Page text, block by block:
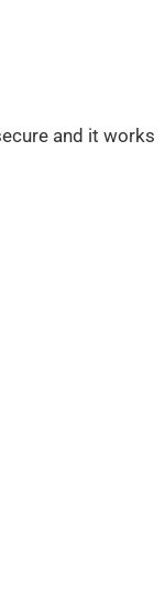
and it works